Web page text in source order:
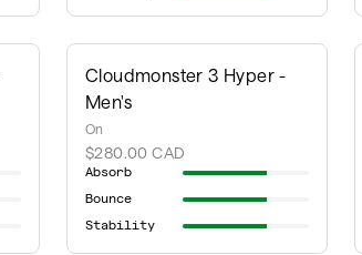
Cloudmonster 3 Hyper -
Men's
On
$280.00 CAD
Absorb
Bounce
Stability